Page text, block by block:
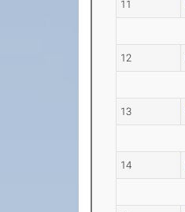
11
12
13
14